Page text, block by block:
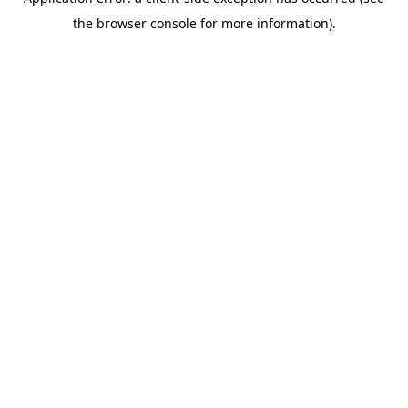
the browser console for more information).